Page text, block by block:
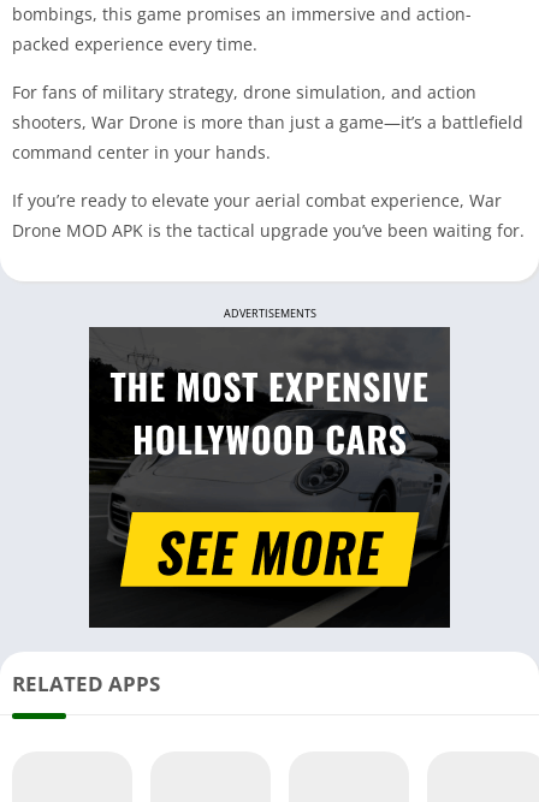
bombings, this game promises an immersive and action-
packed experience every time.
For fans of military strategy, drone simulation, and action
shooters, War Drone is more than just a game—it’s a battlefield
command center in your hands.
If you’re ready to elevate your aerial combat experience, War
Drone MOD APK is the tactical upgrade you’ve been waiting for.
ADVERTISEMENTS
RELATED APPS